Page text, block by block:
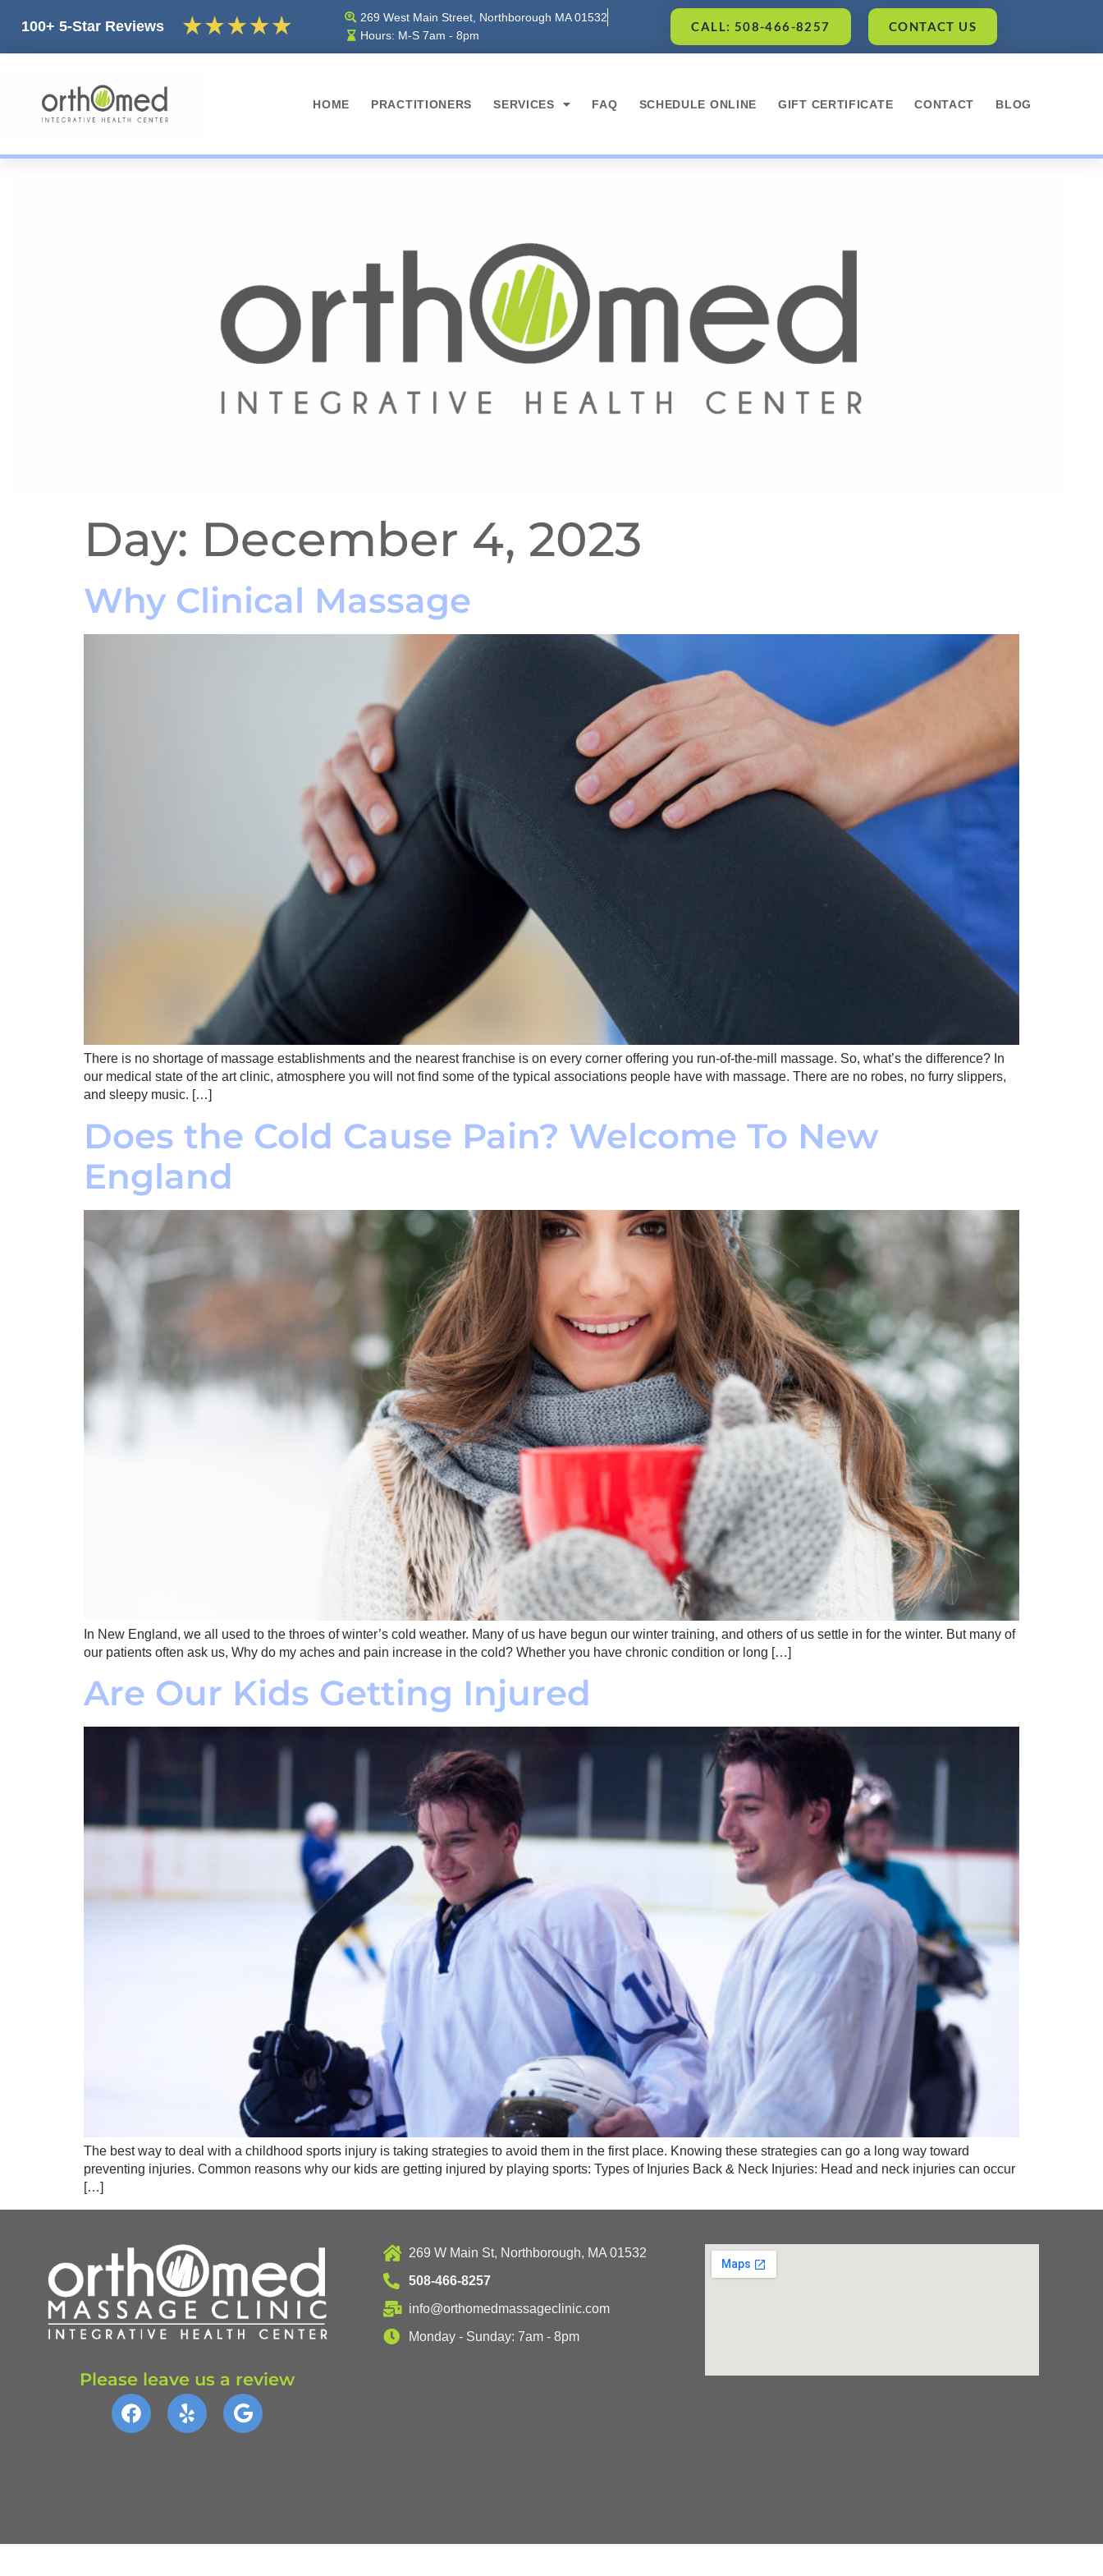
100+ 5-Star Reviews
269 West Main Street, Northborough MA 01532
Hours: M-S 7am - 8pm
CALL: 508-466-8257 CONTACT US
HOME PRACTITIONERS SERVICES FAQ SCHEDULE ONLINE GIFT CERTIFICATE CONTACT BLOG
Day: December 4, 2023
Why Clinical Massage
There is no shortage of massage establishments and the nearest franchise is on every corner offering you run-of-the-mill massage. So, what’s the difference? In
our medical state of the art clinic, atmosphere you will not find some of the typical associations people have with massage. There are no robes, no furry slippers,
and sleepy music. […]
Does the Cold Cause Pain? Welcome To New
England
In New England, we all used to the throes of winter’s cold weather. Many of us have begun our winter training, and others of us settle in for the winter. But many of
our patients often ask us, Why do my aches and pain increase in the cold? Whether you have chronic condition or long […]
Are Our Kids Getting Injured
The best way to deal with a childhood sports injury is taking strategies to avoid them in the first place. Knowing these strategies can go a long way toward
preventing injuries. Common reasons why our kids are getting injured by playing sports: Types of Injuries Back & Neck Injuries: Head and neck injuries can occur
[…]
Please leave us a review
269 W Main St, Northborough, MA 01532
508-466-8257
info@orthomedmassageclinic.com
Monday - Sunday: 7am - 8pm